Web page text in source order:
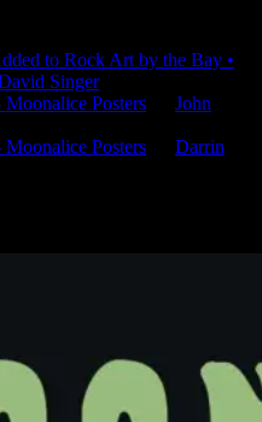
to Rock Art by the Bay •
Singer
Posters
John
Posters
Darrin